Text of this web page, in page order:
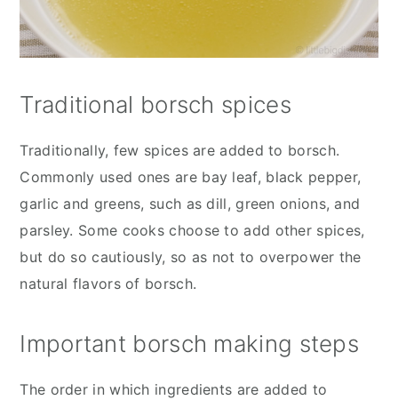
Traditional borsch spices
Traditionally, few spices are added to borsch.
Commonly used ones are bay leaf, black pepper,
garlic and greens, such as dill, green onions, and
parsley. Some cooks choose to add other spices,
but do so cautiously, so as not to overpower the
natural flavors of borsch.
Important borsch making steps
The order in which ingredients are added to